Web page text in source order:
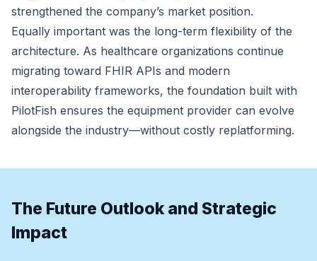
strengthened the company’s market position.
Equally important was the long-term flexibility of the
architecture. As healthcare organizations continue
migrating toward FHIR APIs and modern
interoperability frameworks, the foundation built with
PilotFish ensures the equipment provider can evolve
alongside the industry—without costly replatforming.
The Future Outlook and Strategic
Impact